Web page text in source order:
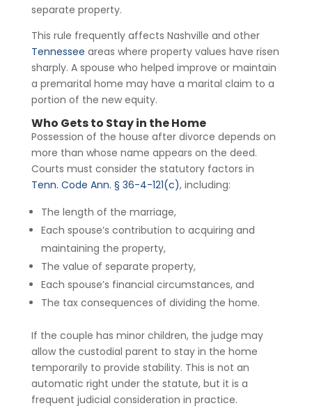
separate property.
This rule frequently affects Nashville and other
Tennessee areas where property values have risen
sharply. A spouse who helped improve or maintain
a premarital home may have a marital claim to a
portion of the new equity.
Who Gets to Stay in the Home
Possession of the house after divorce depends on
more than whose name appears on the deed.
Courts must consider the statutory factors in
Tenn. Code Ann. § 36-4-121(c), including:
The length of the marriage,
Each spouse’s contribution to acquiring and
maintaining the property,
The value of separate property,
Each spouse’s financial circumstances, and
The tax consequences of dividing the home.
If the couple has minor children, the judge may
allow the custodial parent to stay in the home
temporarily to provide stability. This is not an
automatic right under the statute, but it is a
frequent judicial consideration in practice.